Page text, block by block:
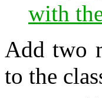
with
Add two
to the